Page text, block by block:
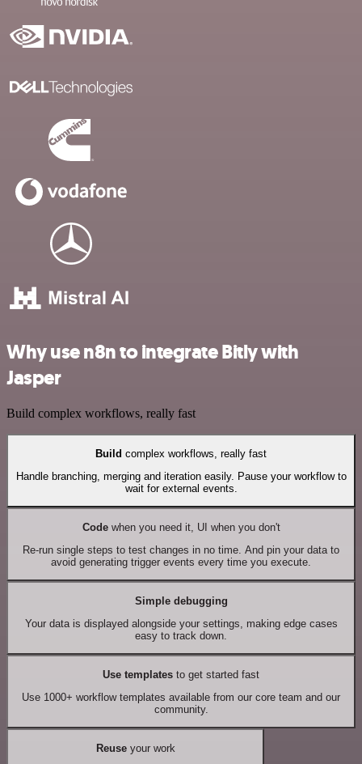
Why use n8n to integrate Bitly with
Jasper
Build complex workflows, really fast
Build complex workflows, really fast
Handle branching, merging and iteration easily. Pause your workflow to
wait for external events.
Codewhen you need it, UI when you don't
Re-run single steps to test changes in no time. And pin your data to
avoid generating trigger events every time you execute.
Simple debugging
Your data is displayed alongside your settings, making edge cases
easy to track down.
Use templates to get started fast
Use 1000+ workflow templates available from our core team and our
community.
Reuseyour work